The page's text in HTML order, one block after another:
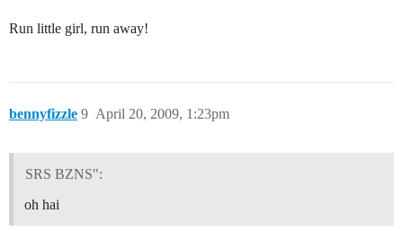
Run little girl, run away!
bennyfizzle April 20, 2009, 1:23pm
9
SRS BZNS":
oh hai